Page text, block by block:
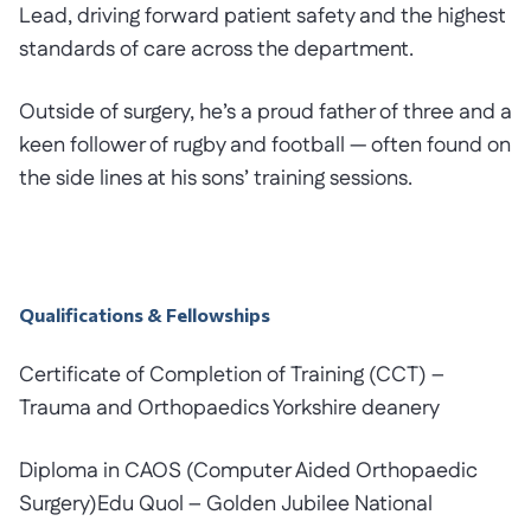
Lead, driving forward patient safety and the highest
standards of care across the department.
Outside of surgery, he’s a proud father of three and a
keen follower of rugby and football — often found on
the side lines at his sons’ training sessions.
Qualifications & Fellowships
Certificate of Completion of Training (CCT) –
Trauma and Orthopaedics Yorkshire deanery
Diploma in CAOS (Computer Aided Orthopaedic
Surgery)Edu Quol – Golden Jubilee National